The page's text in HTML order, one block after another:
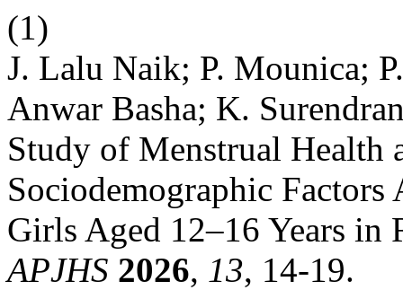
(1)
J. Lalu Naik; P. Mounica;
Anwar Basha; K.
Study of Menstrual Health
Sociodemographic
Girls Aged 12–16 Years in
APJHS 2026, 13, 14-19.